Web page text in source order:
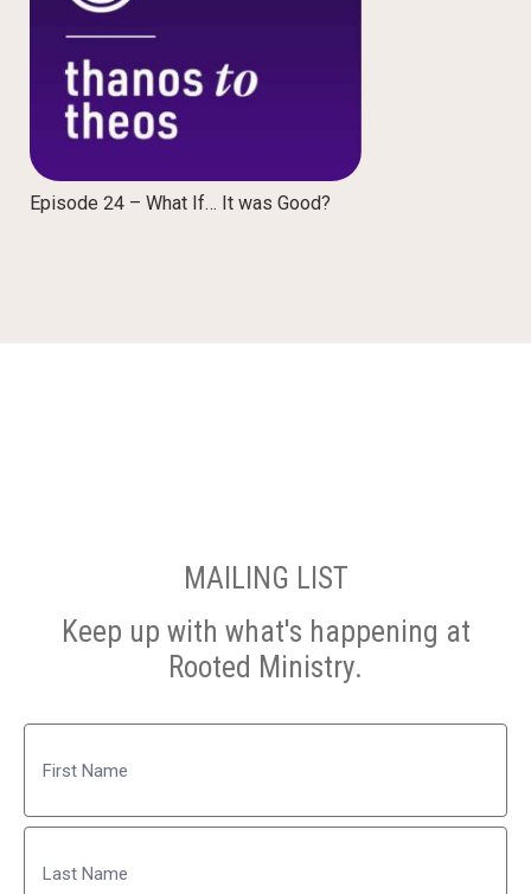
Episode 24 – What If… It was Good?
MAILING LIST
Keep up with what's happening at
Rooted Ministry.
First